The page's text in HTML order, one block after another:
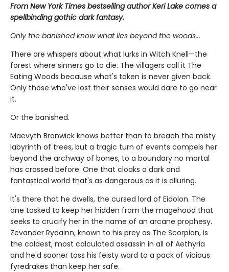
From New York Times bestselling author Keri Lake comes a
spellbinding gothic dark fantasy.
Only the banished know what lies beyond the woods...
There are whispers about what lurks in Witch Knell—the
forest where sinners go to die. The villagers call it The
Eating Woods because what's taken is never given back.
Only those who've lost their senses would dare to go near
it.
Or the banished.
Maevyth Bronwick knows better than to breach the misty
labyrinth of trees, but a tragic turn of events compels her
beyond the archway of bones, to a boundary no mortal
has crossed before. One that cloaks a dark and
fantastical world that's as dangerous as it is alluring.
It's there that he dwells, the cursed lord of Eidolon. The
one tasked to keep her hidden from the magehood that
seeks to crucify her in the name of an arcane prophesy.
Zevander Rydainn, known to his prey as The Scorpion, is
the coldest, most calculated assassin in all of Aethyria
and he'd sooner toss his feisty ward to a pack of vicious
fyredrakes than keep her safe.